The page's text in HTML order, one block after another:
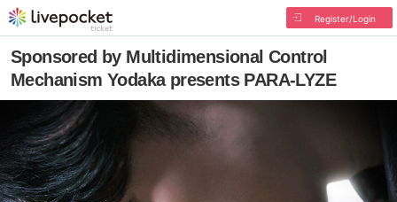
Register/Login
Sponsored by Multidimensional Control
Mechanism Yodaka presents PARA-LYZE